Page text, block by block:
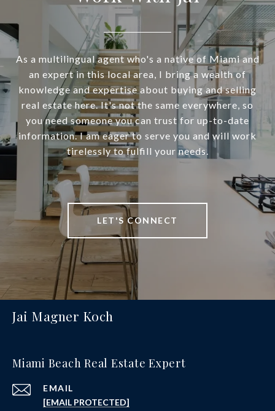
As a multilingual agent who's a native of Miami and
an expert in this local area, I bring a wealth of
knowledge and expertise about buying and selling
real estate here. It's not the same everywhere, so
you need someone you can trust for up-to-date
information. I am eager to serve you and will work
tirelessly to fulfill your needs.
LET'S CONNECT
Jai Magner Koch
Miami Beach Real Estate Expert
EMAIL
[EMAIL PROTECTED]